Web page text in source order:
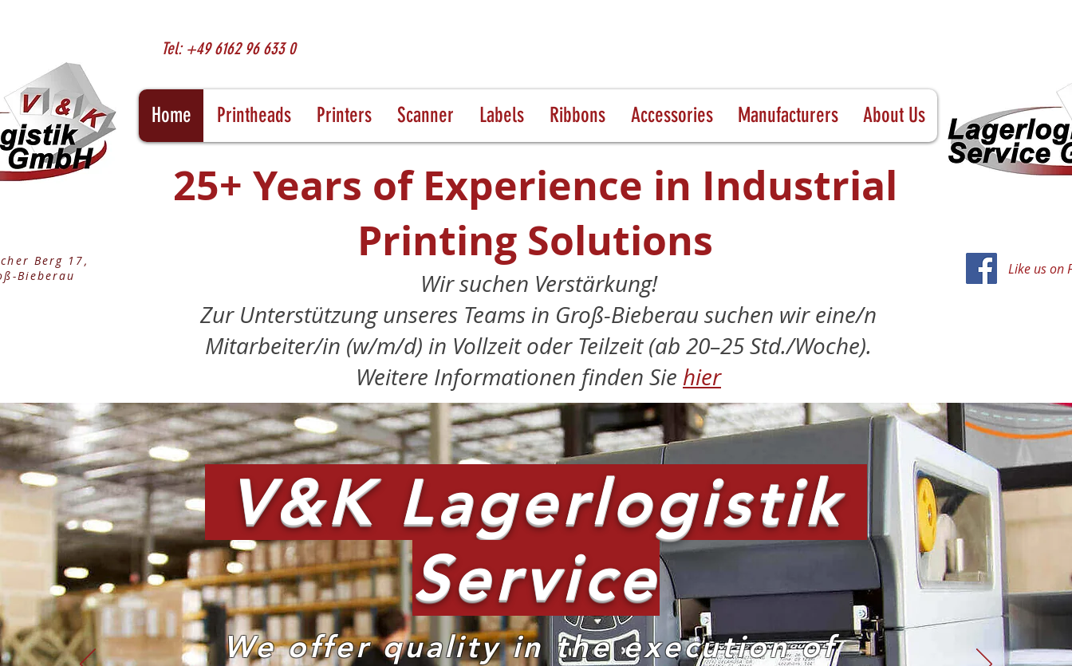
Berg 17,
Bieberau
Tel: +49 6162 96 633 0
Home Printheads Printers Scanner Labels Ribbons Accessories Manufacturers About Us
25+ Years of Experience in Industrial
Printing Solutions
Wir suchen Verstärkung!
Zur Unterstützung unseres Teams in Groß-Bieberau suchen wir eine/n
Mitarbeiter/in (w/m/d) in Vollzeit oder Teilzeit (ab 20–25 Std./Woche).
Weitere Informationen finden Sie hier
Like us on
V&K Lagerlogistik
Service
We offer quality in the execution of